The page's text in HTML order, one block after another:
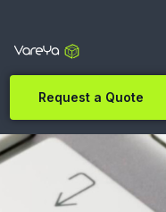
Request a Quote